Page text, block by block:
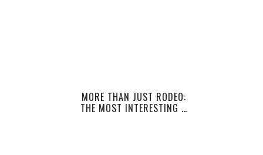
MORE THAN JUST RODEO:
THE MOST INTERESTING …